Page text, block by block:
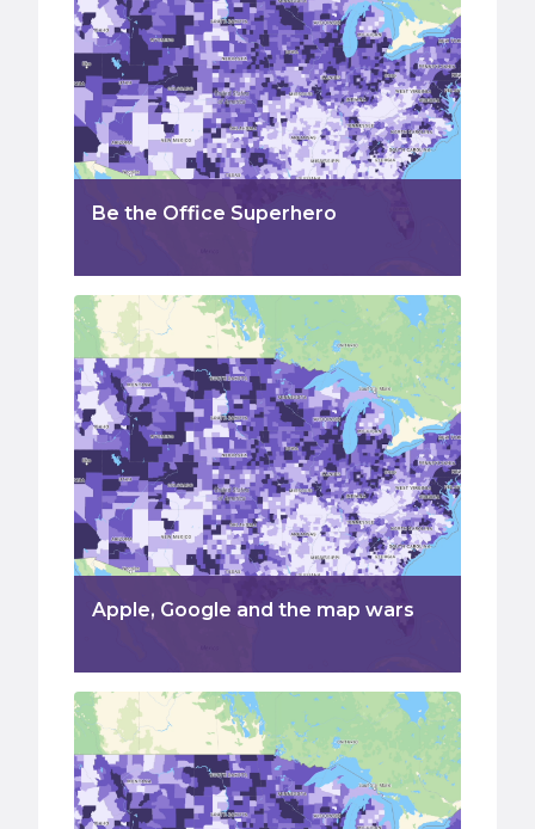
Be the Office Superhero
Apple, Google and the map wars